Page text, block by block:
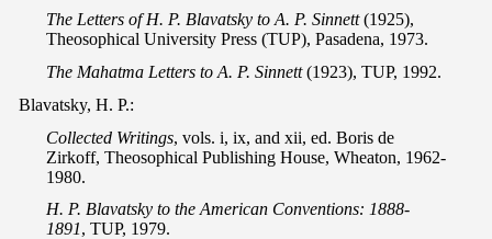
The Letters of H. P. Blavatsky to A. P. Sinnett(1925),
Theosophical University Press (TUP), Pasadena, 1973.
The Mahatma Letters to A. P. Sinnett(1923), TUP, 1992.
Blavatsky, H. P.:
Collected Writings, vols. i, ix, and xii, ed. Boris de
Zirkoff, Theosophical Publishing House, Wheaton, 1962-
1980.
H. P. Blavatsky to the American Conventions: 1888-
1891, TUP, 1979.